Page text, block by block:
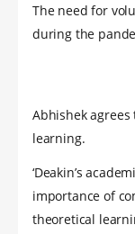
The need for
during the
Abhishek
learning.
‘Deakin’s
importance of
theoretical